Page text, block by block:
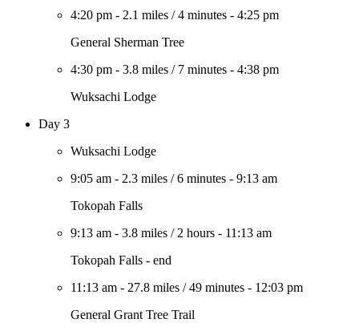
4:20 pm - 2.1 miles /4 minutes - 4:25 pm
General Sherman Tree
4:30 pm - 3.8 miles / 7 minutes - 4:38 pm
Wuksachi Lodge
Day 3
Wuksachi Lodge
9:05 am - 2.3 miles /6 minutes - 9:13 am
Tokopah Falls
9:13 am - 3.8 miles / 2 hours - 11:13 am
Tokopah Falls - end
11:13 am - 27.8 miles /49 minutes - 12:03 pm
General Grant Tree Trail